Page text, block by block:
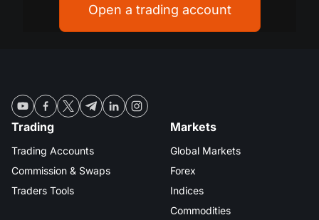
Open a trading account
Trading
Trading Accounts
Commission & Swaps
Traders Tools
Markets
Global Markets
Forex
Indices
Commodities